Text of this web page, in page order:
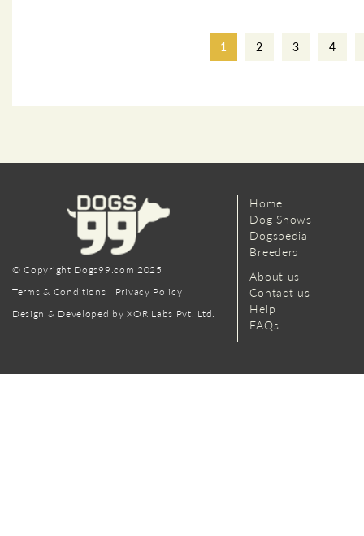
1 2 3 4
© Copyright Dogs99.com 2025
Terms & Conditions | Privacy Policy
Design & Developed by XOR Labs Pvt. Ltd.
Home
Dog Shows
Dogspedia
Breeders
About us
Contact us
Help
FAQs